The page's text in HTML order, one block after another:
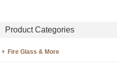
Product Categories
Fire Glass & More